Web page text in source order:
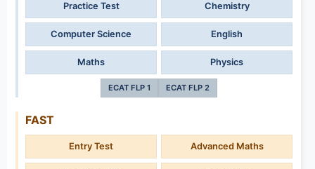
Practice Test Chemistry
Computer Science English
Maths Physics
ECAT FLP 1 ECAT FLP 2
FAST
Entry Test Advanced Maths